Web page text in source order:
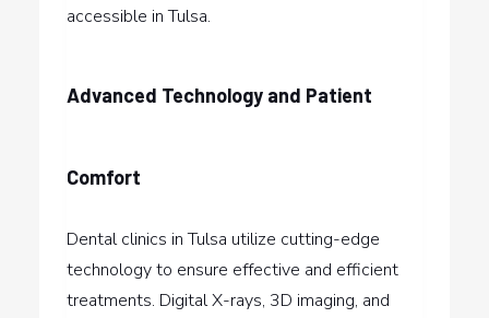
accessible in Tulsa.
Advanced Technology and Patient
Comfort
Dental clinics in Tulsa utilize cutting-edge
technology to ensure effective and efficient
treatments. Digital X-rays, 3D imaging, and